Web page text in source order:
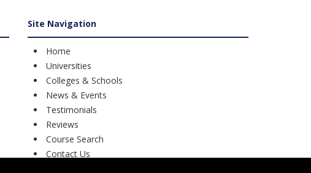
Site Navigation
Home
Universities
Colleges & Schools
News & Events
Testimonials
Reviews
Course Search
Contact Us